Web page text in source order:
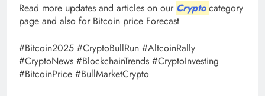
Read more updates and articles on our Cryptocategory
page and also for Bitcoin price Forecast
#Bitcoin2025 #CryptoBullRun #AltcoinRally
#CryptoNews #BlockchainTrends #CryptoInvesting
#BitcoinPrice #BullMarketCrypto